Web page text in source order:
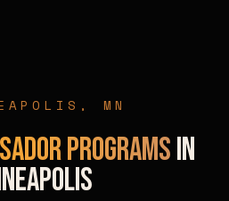
, MN
Programsin